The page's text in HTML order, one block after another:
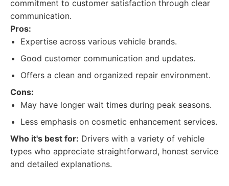
commitment to customer satisfaction through clear
communication.
Pros:
Expertise across various vehicle brands.
Good customer communication and updates.
Offers a clean and organized repair environment.
Cons:
May have longer wait times during peak seasons.
Less emphasis on cosmetic enhancement services.
Who it's best for: Drivers with a variety of vehicle
types who appreciate straightforward, honest service
and detailed explanations.